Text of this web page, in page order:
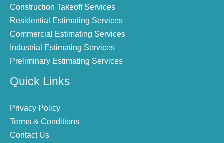
Construction Takeoff Services
Residential Estimating Services
Commercial Estimating Services
Industrial Estimating Services
Preliminary Estimating Services
Quick Links
Privacy Policy
Terms & Conditions
Contact Us